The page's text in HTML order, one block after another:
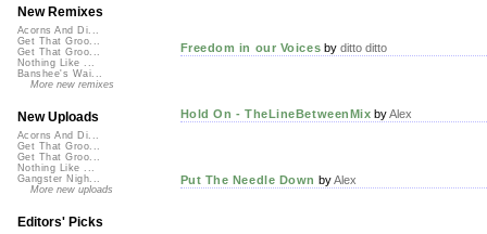
Freedom in our Voices byditto ditto
Hold On - TheLineBetweenMix byAlex
Put The Needle Down byAlex
New Remixes
Acorns And Di...
Get That Groo...
Get That Groo...
Nothing Like ...
Banshee's Wai...
More new remixes
New Uploads
Acorns And Di...
Get That Groo...
Get That Groo...
Nothing Like ...
Gangster Nigh...
More new uploads
Editors' Picks